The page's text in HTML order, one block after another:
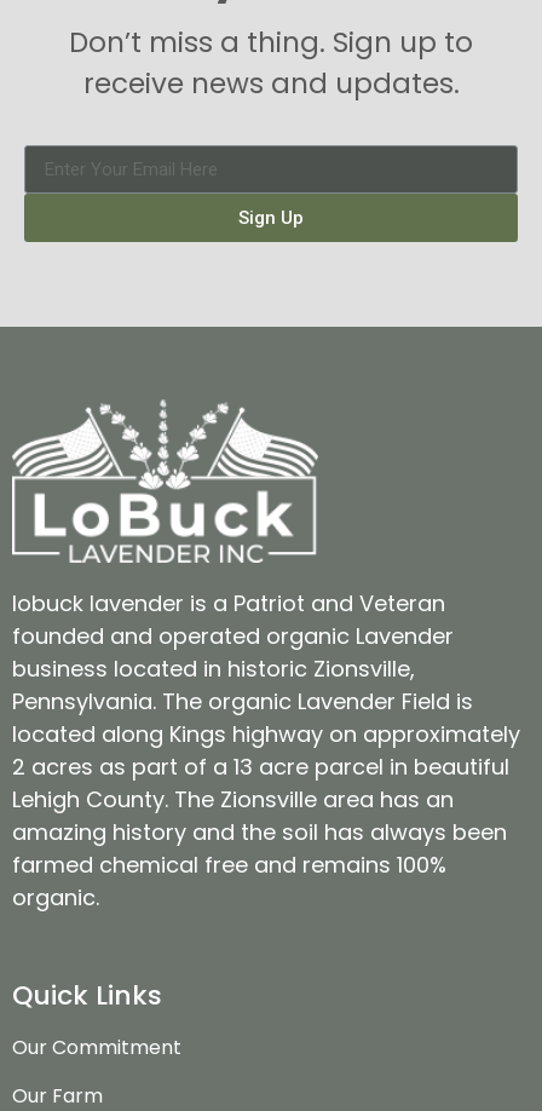
Don’t miss a thing. Sign up to
receive news and updates.
Sign Up
lobuck lavender is a Patriot and Veteran
founded and operated organic Lavender
business located in historic Zionsville,
Pennsylvania. The organic Lavender Field is
located along Kings highway on approximately
2 acres as part of a 13 acre parcel in beautiful
Lehigh County. The Zionsville area has an
amazing history and the soil has always been
farmed chemical free and remains 100%
organic.
Quick Links
Our Commitment
Our Farm